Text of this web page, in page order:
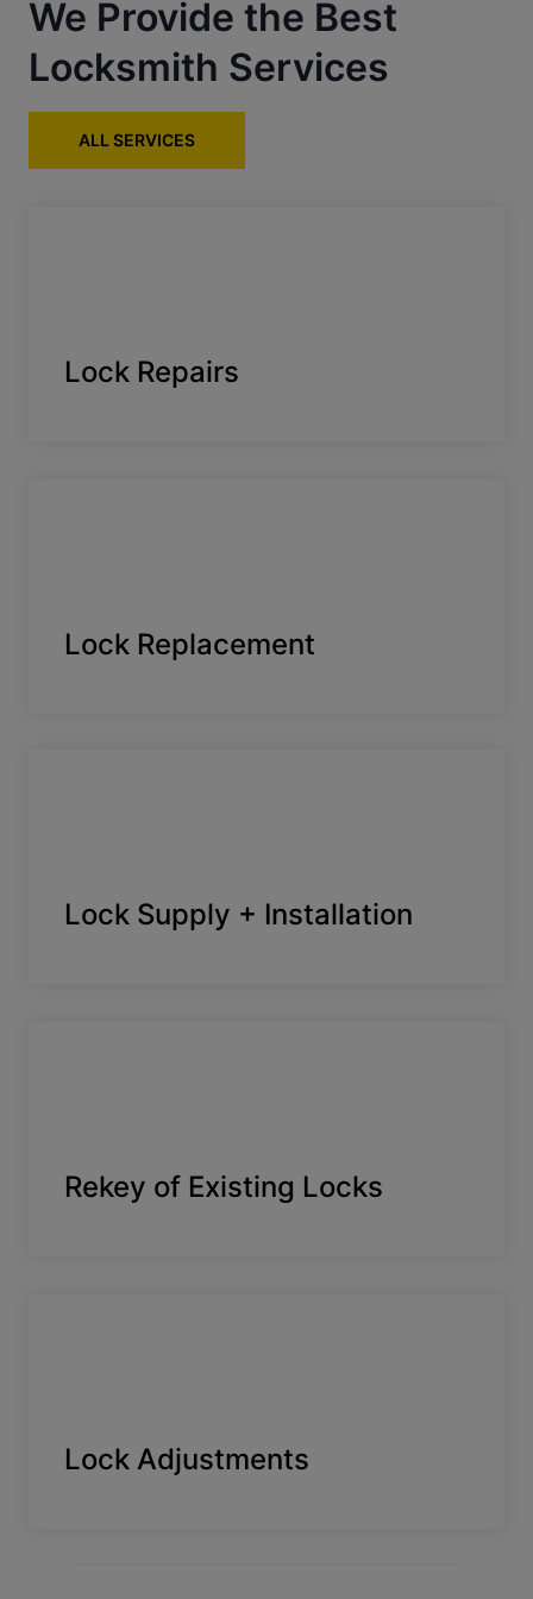
We Provide the Best
Locksmith Services
ALL SERVICES
Lock Repairs
Lock Replacement
Lock Supply + Installation
Rekey of Existing Locks
Lock Adjustments